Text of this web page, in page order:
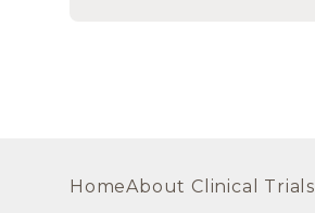
HomeAbout Clinical Trials